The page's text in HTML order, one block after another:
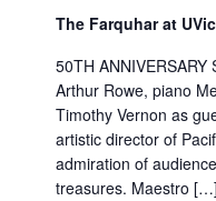
The Farquhar at UVic
50TH
Arthur Rowe, piano
Timothy Vernon as
artistic director of
admiration of
treasures. Maestro […]